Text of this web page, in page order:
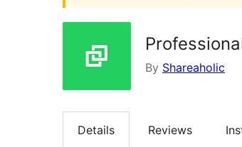
By Shareaholic
Details Reviews